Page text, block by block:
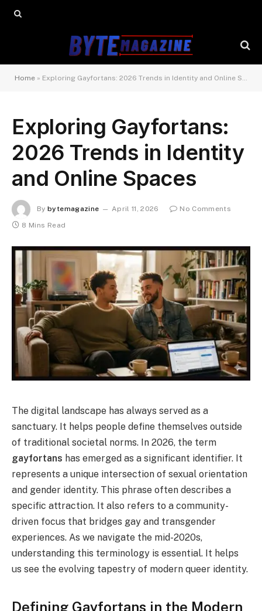
Home » Exploring Gayfortans: 2026 Trends in Identity and Online Spaces
Exploring Gayfortans:
2026 Trends in Identity
and Online Spaces
By bytemagazine April 11, 2026
No Comments
8 Mins Read
The digital landscape has always served as a
sanctuary. It helps people define themselves outside
of traditional societal norms. In 2026, the term
gayfortans has emerged as a significant identifier. It
represents a unique intersection of sexual orientation
and gender identity. This phrase often describes a
specific attraction. It also refers to a community-
driven focus that bridges gay and transgender
experiences. As we navigate the mid-2020s,
understanding this terminology is essential. It helps
us see the evolving tapestry of modern queer identity.
Defining Gayfortans in the Modern